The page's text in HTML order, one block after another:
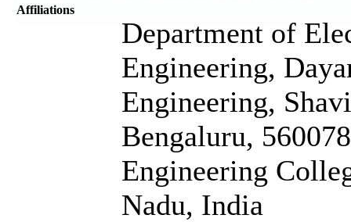
Affiliations
Department of
Engineering,
Engineering,
Bengaluru,
Engineering
Nadu, India